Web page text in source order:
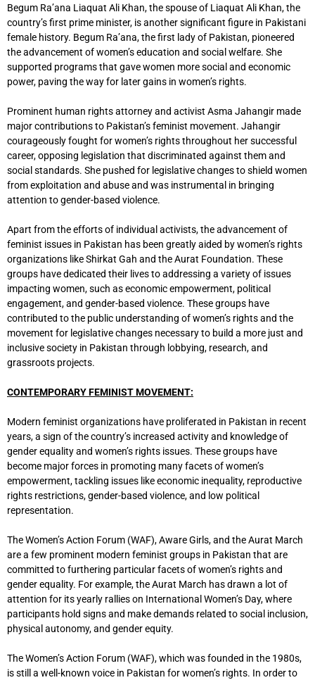
Begum Ra’ana Liaquat Ali Khan, the spouse of Liaquat Ali Khan, the
country’s first prime minister, is another significant figure in Pakistani
female history. Begum Ra’ana, the first lady of Pakistan, pioneered
the advancement of women’s education and social welfare. She
supported programs that gave women more social and economic
power, paving the way for later gains in women’s rights.
Prominent human rights attorney and activist Asma Jahangir made
major contributions to Pakistan’s feminist movement. Jahangir
courageously fought for women’s rights throughout her successful
career, opposing legislation that discriminated against them and
social standards. She pushed for legislative changes to shield women
from exploitation and abuse and was instrumental in bringing
attention to gender-based violence.
Apart from the efforts of individual activists, the advancement of
feminist issues in Pakistan has been greatly aided by women’s rights
organizations like Shirkat Gah and the Aurat Foundation. These
groups have dedicated their lives to addressing a variety of issues
impacting women, such as economic empowerment, political
engagement, and gender-based violence. These groups have
contributed to the public understanding of women’s rights and the
movement for legislative changes necessary to build a more just and
inclusive society in Pakistan through lobbying, research, and
grassroots projects.
CONTEMPORARY FEMINIST MOVEMENT:
Modern feminist organizations have proliferated in Pakistan in recent
years, a sign of the country’s increased activity and knowledge of
gender equality and women’s rights issues. These groups have
become major forces in promoting many facets of women’s
empowerment, tackling issues like economic inequality, reproductive
rights restrictions, gender-based violence, and low political
representation.
The Women’s Action Forum (WAF), Aware Girls, and the Aurat March
are a few prominent modern feminist groups in Pakistan that are
committed to furthering particular facets of women’s rights and
gender equality. For example, the Aurat March has drawn a lot of
attention for its yearly rallies on International Women’s Day, where
participants hold signs and make demands related to social inclusion,
physical autonomy, and gender equity.
The Women’s Action Forum (WAF), which was founded in the 1980s,
is still a well-known voice in Pakistan for women’s rights. In order to